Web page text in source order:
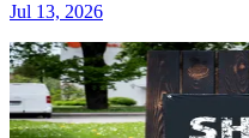
Jul 13, 2026